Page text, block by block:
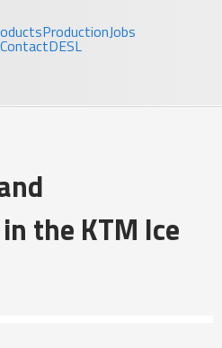
ProductionJobs
ContactDESL
the KTM Ice